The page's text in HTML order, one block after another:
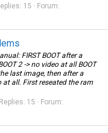
15
Forum:
FIRST BOOT after a
2 -> no video at all BOOT
last image, then after a
at all. First reseated the ram
Replies: 15
Forum: